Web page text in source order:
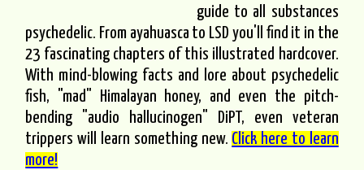
guide to all substances
psychedelic. From ayahuasca to LSD you'll find it in the
23 fascinating chapters of this illustrated hardcover.
With mind-blowing facts and lore about psychedelic
fish, "mad" Himalayan honey, and even the pitch-
bending "audio hallucinogen" DiPT, even veteran
trippers will learn something new. Click here to learn
more!